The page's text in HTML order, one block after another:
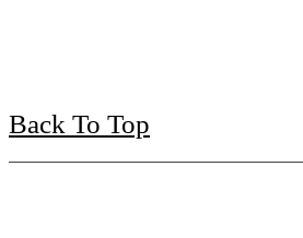
Back To Top